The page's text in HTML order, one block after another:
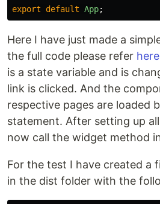
export default App;
Here I have just made a
the full code please refer here
is a state variable and is
link is clicked. And the
respective pages are loaded
statement. After setting up
now call the widget method
For the test I have created a
in the dist folder with the